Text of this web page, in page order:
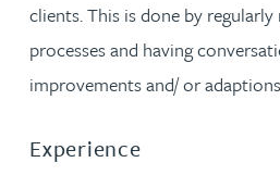
clients. This is done by
processes and having
improvements and/ or
Experience